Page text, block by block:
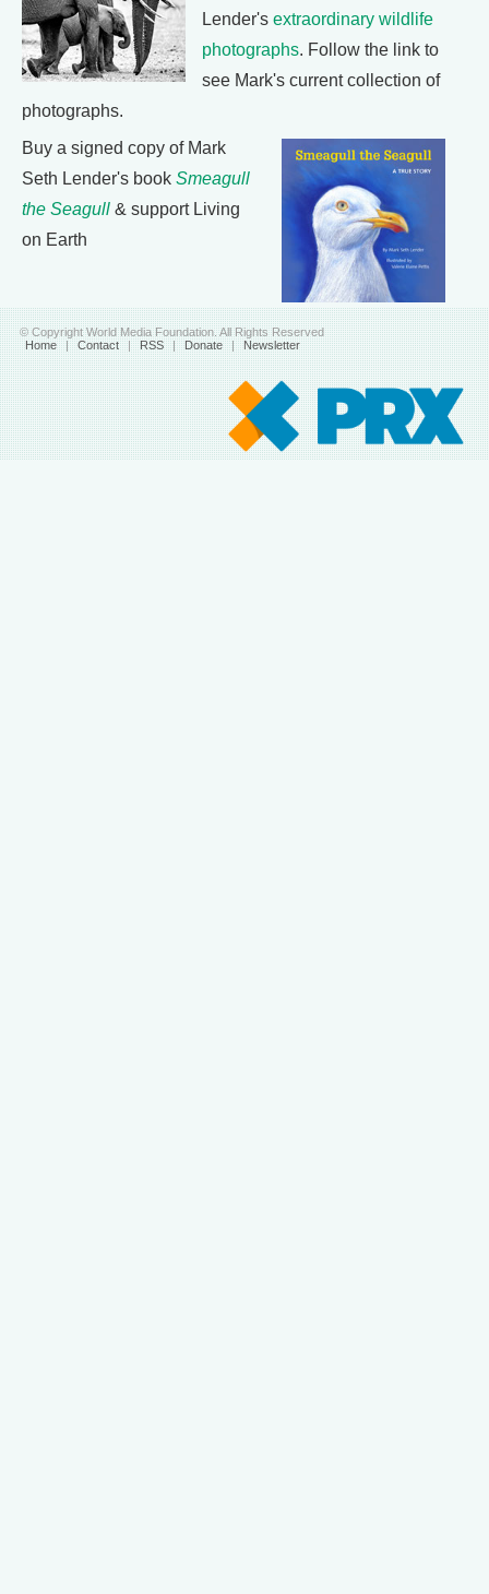
Lender's extraordinary wildlife
photographs. Follow the link to
see Mark's current collection of
photographs.
Buy a signed copy of Mark
Seth Lender's book Smeagull
the Seagull & support Living
on Earth
© Copyright World Media Foundation. All Rights Reserved
Home | Contact | RSS | Donate | Newsletter